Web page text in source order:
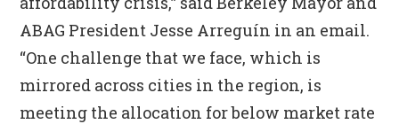
ABAG President Jesse Arreguín in an email.
“One challenge that we face, which is
mirrored across cities in the region, is
meeting the allocation for below market rate